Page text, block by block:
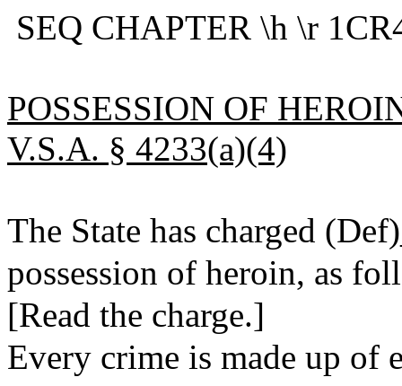
SEQ CHAPTER \h \r
POSSESSION OF
V.S.A. § 4233(a)(4)
The State has charged
possession of heroin, as
[Read the charge.]
Every crime is made up of